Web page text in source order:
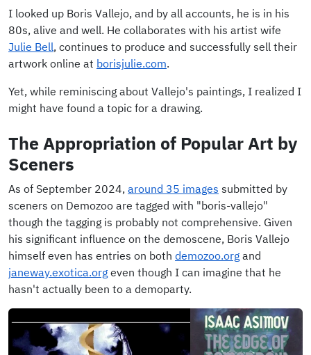
I looked up Boris Vallejo, and by all accounts, he is in his
80s, alive and well. He collaborates with his artist wife
Julie Bell, continues to produce and successfully sell their
artwork online at borisjulie.com.
Yet, while reminiscing about Vallejo's paintings, I realized I
might have found a topic for a drawing.
The Appropriation of Popular Art by
Sceners
As of September 2024, around 35 images submitted by
sceners on Demozoo are tagged with "boris-vallejo"
though the tagging is probably not comprehensive. Given
his significant influence on the demoscene, Boris Vallejo
himself even has entries on both demozoo.org and
janeway.exotica.org even though I can imagine that he
hasn't actually been to a demoparty.